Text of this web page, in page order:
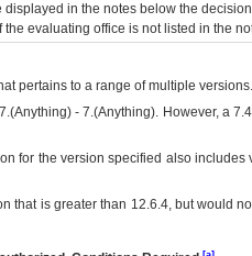
in the notes below the
evaluating office is not listed in the
pertains to a range of multiple versions.
- 7.(Anything). However, a
for the version specified also includes
is greater than 12.6.4, but would